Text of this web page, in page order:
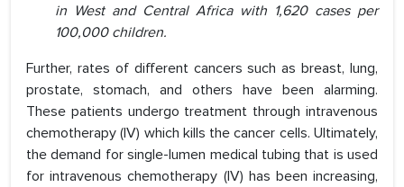
in West and Central Africa with 1,620 cases per
100,000 children.
Further, rates of different cancers such as breast, lung,
prostate, stomach, and others have been alarming.
These patients undergo treatment through intravenous
chemotherapy (IV) which kills the cancer cells. Ultimately,
the demand for single-lumen medical tubing that is used
for intravenous chemotherapy (IV) has been increasing,